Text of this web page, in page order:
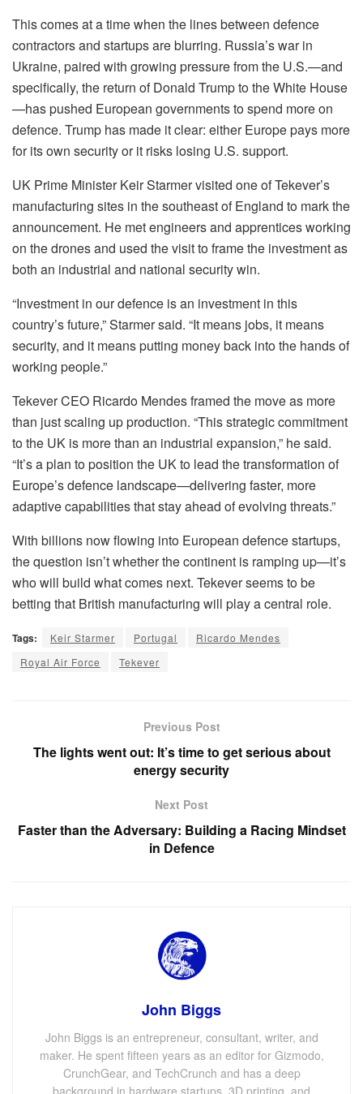
This comes at a time when the lines between defence
contractors and startups are blurring. Russia’s war in
Ukraine, paired with growing pressure from the U.S.—and
specifically, the return of Donald Trump to the White House
—has pushed European governments to spend more on
defence. Trump has made it clear: either Europe pays more
for its own security or it risks losing U.S. support.
UK Prime Minister Keir Starmer visited one of Tekever’s
manufacturing sites in the southeast of England to mark the
announcement. He met engineers and apprentices working
on the drones and used the visit to frame the investment as
both an industrial and national security win.
“Investment in our defence is an investment in this
country’s future,” Starmer said. “It means jobs, it means
security, and it means putting money back into the hands of
working people.”
Tekever CEO Ricardo Mendes framed the move as more
than just scaling up production. “This strategic commitment
to the UK is more than an industrial expansion,” he said.
“It’s a plan to position the UK to lead the transformation of
Europe’s defence landscape—delivering faster, more
adaptive capabilities that stay ahead of evolving threats.”
With billions now flowing into European defence startups,
the question isn’t whether the continent is ramping up—it’s
who will build what comes next. Tekever seems to be
betting that British manufacturing will play a central role.
Tags: Keir Starmer Portugal
Ricardo Mendes
Royal Air Force
Tekever
Previous Post
The lights went out: It’s time to get serious about
energy security
Next Post
Faster than the Adversary: Building a Racing Mindset
in Defence
John Biggs
John Biggs is an entrepreneur, consultant, writer, and
maker. He spent fifteen years as an editor for Gizmodo,
CrunchGear, and TechCrunch and has a deep
background in hardware startups, 3D printing, and